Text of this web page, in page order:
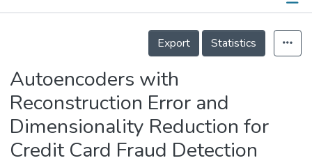
Output
Details
Export
Statistics
Autoencoders with
Reconstruction Error and
Dimensionality Reduction for
Credit Card Fraud Detection